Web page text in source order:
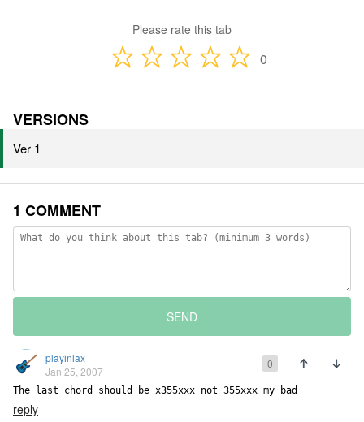
Please rate this tab
0
VERSIONS
Ver 1
1 COMMENT
SEND
playinlax
Jan 25, 2007
0
The last chord should be x355xxx not 355xxx my bad
reply